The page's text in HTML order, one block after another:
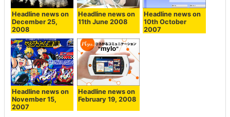
Headline news on
December 25,
2008
Headline news on
11th June 2008
Headline news on
10th October
2007
Headline news on
November 15,
2007
Headline news on
February 19, 2008